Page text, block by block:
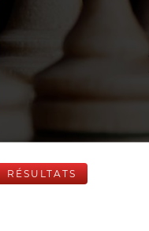
RÉSULTATS